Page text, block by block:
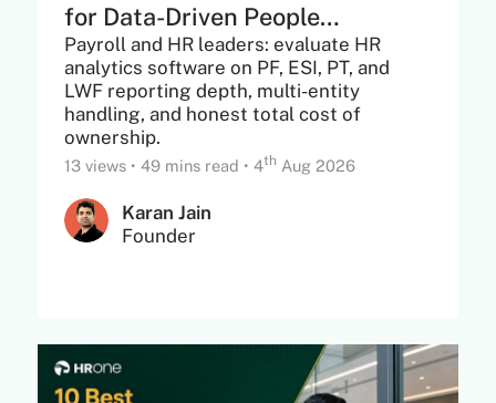
for Data-Driven People
Decisions in...
Payroll and HR leaders: evaluate HR
analytics software on PF, ESI, PT, and
LWF reporting depth, multi-entity
handling, and honest total cost of
ownership.
13 views •49 mins read •4th Aug 2026
Karan Jain
Founder